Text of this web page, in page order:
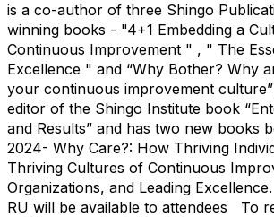
is a co-author of three Shingo
winning books - "4+1 Embedding a
Continuous Improvement " , " The
Excellence " and “Why Bother? Why
your continuous improvement
editor of the Shingo Institute book
and Results” and has two new books
2024- Why Care?: How Thriving
Thriving Cultures of Continuous
Organizations, and Leading Excellence.
RU will be available to attendees To